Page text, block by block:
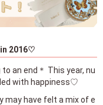
2016♡
an end＊ This year, nu
with happiness♡
may have felt a mix of e